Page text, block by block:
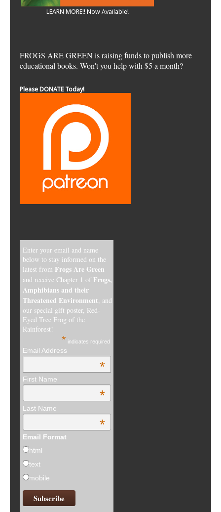
LEARN MORE!! Now Available!
FROGS ARE GREEN is raising funds to publish more
educational books. Won't you help with $5 a month?
Please DONATE Today!
Enter your email and name
below to stay informed on the
latest from Frogs Are Green
and receive Chapter 1 of Frogs,
Amphibians and their
Threatened Environment , and
our special gift poster, Red-
Eyed Tree Frog of the
Rainforest!
* indicates required
Email Address
*
First Name
*
Last Name
*
Email Format
html
text
mobile